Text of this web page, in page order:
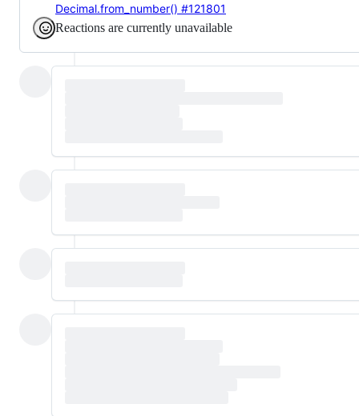
Decimal.from_number() #121801
Reactions are currently unavailable